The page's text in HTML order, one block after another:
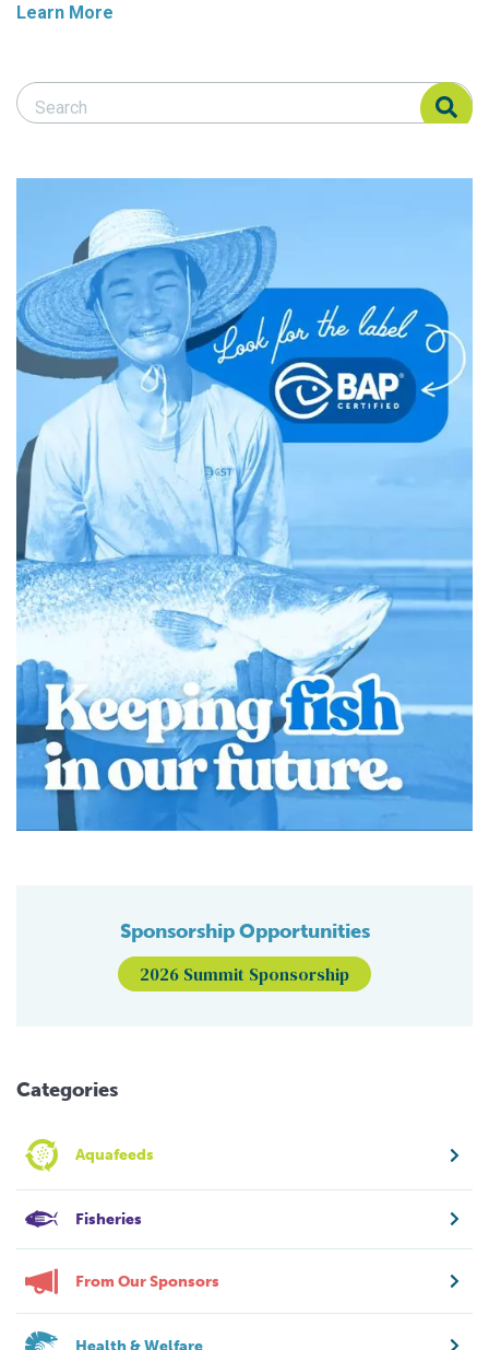
Learn More
Search Responsible Seafood Advocate
Search Responsible Seafood Advocate
Sponsorship Opportunities
2026 Summit Sponsorship
Categories
Aquafeeds
Fisheries
From Our Sponsors
Health & Welfare